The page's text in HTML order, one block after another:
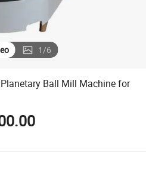
1/6
Ball Mill Machine for